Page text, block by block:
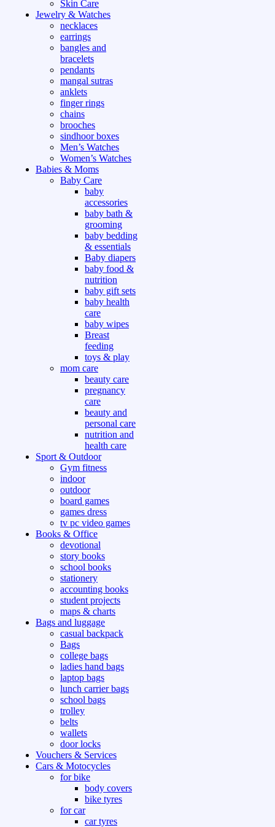
Skin Care
Jewelry & Watches
necklaces
earrings
bangles and
bracelets
pendants
mangal sutras
anklets
finger rings
chains
brooches
sindhoor boxes
Men’s Watches
Women’s Watches
Babies & Moms
Baby Care
baby
accessories
baby bath &
grooming
baby bedding
& essentials
Baby diapers
baby food &
nutrition
baby gift sets
baby health
care
baby wipes
Breast
feeding
toys & play
mom care
beauty care
pregnancy
care
beauty and
personal care
nutrition and
health care
Sport & Outdoor
Gym fitness
indoor
outdoor
board games
games dress
tv pc video games
Books & Office
devotional
story books
school books
stationery
accounting books
student projects
maps & charts
Bags and luggage
casual backpack
Bags
college bags
ladies hand bags
laptop bags
lunch carrier bags
school bags
trolley
belts
wallets
door locks
Vouchers & Services
Cars & Motocycles
for bike
body covers
bike tyres
for car
car tyres